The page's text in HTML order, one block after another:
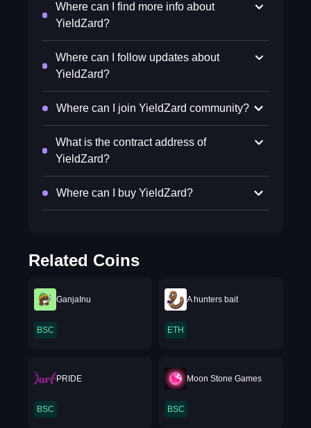
Where can I find more info about
YieldZard?
Where can I follow updates about
YieldZard?
Where can I join YieldZard community?
What is the contract address of
YieldZard?
Where can I buy YieldZard?
Related Coins
GanjaInu
BSC
A hunters bait
ETH
PRIDE
BSC
Moon Stone Games
BSC